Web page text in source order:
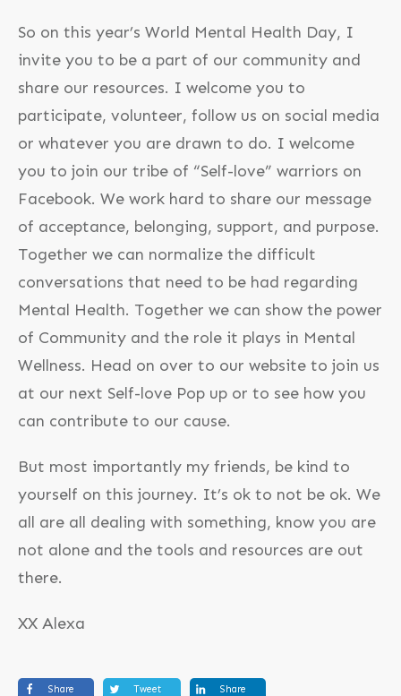
So on this year’s World Mental Health Day, I
invite you to be a part of our community and
share our resources. I welcome you to
participate, volunteer, follow us on social media
or whatever you are drawn to do. I welcome
you to join our tribe of “Self-love” warriors on
Facebook. We work hard to share our message
of acceptance, belonging, support, and purpose.
Together we can normalize the difficult
conversations that need to be had regarding
Mental Health. Together we can show the power
of Community and the role it plays in Mental
Wellness. Head on over to our website to join us
at our next Self-love Pop up or to see how you
can contribute to our cause.
But most importantly my friends, be kind to
yourself on this journey. It’s ok to not be ok. We
all are all dealing with something, know you are
not alone and the tools and resources are out
there.
XX Alexa
Share Tweet Share